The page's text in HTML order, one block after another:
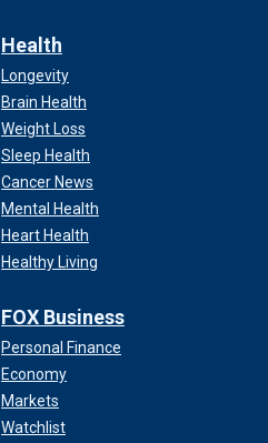
Health
Longevity
Brain Health
Weight Loss
Sleep Health
Cancer News
Mental Health
Heart Health
Healthy Living
FOX Business
Personal Finance
Economy
Markets
Watchlist